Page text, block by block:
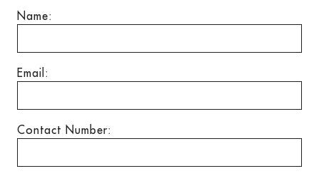
Name:
Email:
Contact Number: